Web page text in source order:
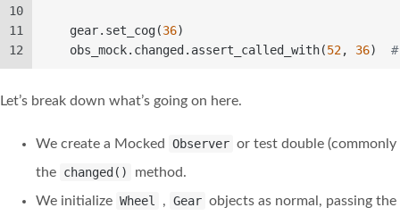
10
11
12
    gear.set_cog(
36)
    obs_mock.changed.assert_called_with(
52, 36)
Let’s break down what’s going on here.
We create a Mocked Observer or test double
the changed()
method.
We initialize Wheel , Gear objects as normal, passing